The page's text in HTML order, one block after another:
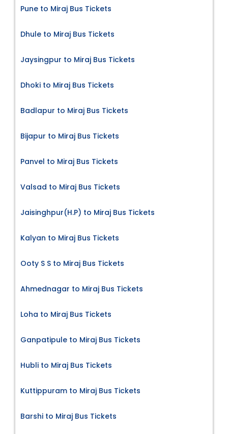
Pune to Miraj Bus Tickets
Dhule to Miraj Bus Tickets
Jaysingpur to Miraj Bus Tickets
Dhoki to Miraj Bus Tickets
Badlapur to Miraj Bus Tickets
Bijapur to Miraj Bus Tickets
Panvel to Miraj Bus Tickets
Valsad to Miraj Bus Tickets
Jaisinghpur(H.P) to Miraj Bus Tickets
Kalyan to Miraj Bus Tickets
Ooty S S to Miraj Bus Tickets
Ahmednagar to Miraj Bus Tickets
Loha to Miraj Bus Tickets
Ganpatipule to Miraj Bus Tickets
Hubli to Miraj Bus Tickets
Kuttippuram to Miraj Bus Tickets
Barshi to Miraj Bus Tickets